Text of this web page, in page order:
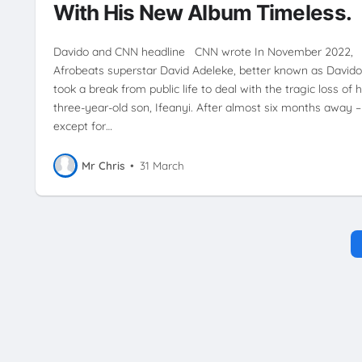
With His New Album Timeless.
Davido and CNN headline CNN wrote In November 2022,
Afrobeats superstar David Adeleke, better known as
took a break from public life to deal with the tragic loss of
three-year-old son, Ifeanyi. After almost six months away –
except for…
Mr Chris • 31 March